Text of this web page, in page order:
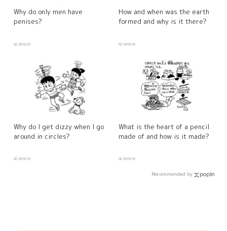
Why do only men have
penises?
science
How and when was the earth
formed and why is it there?
science
Why do I get dizzy when I go
around in circles?
science
What is the heart of a pencil
made of and how is it made?
science
Recommended by